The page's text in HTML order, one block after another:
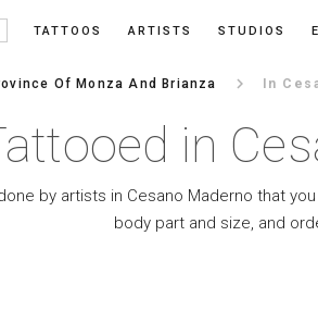
TATTOOS ARTISTS STUDIOS
Of Monza And Brianza keyboard_arrow_right In
in
by artists in Cesano Maderno that
body part and size, and